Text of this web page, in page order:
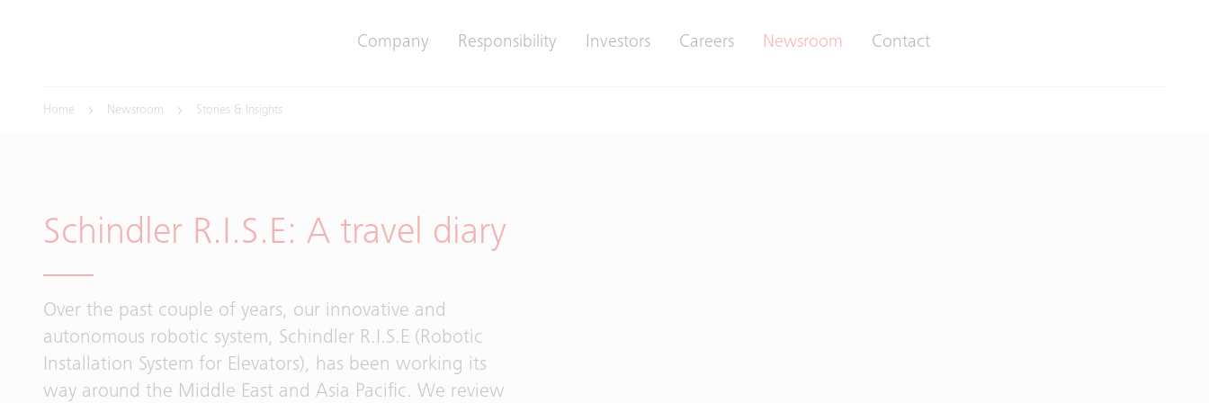
Company Responsibility Investors Careers Newsroom Contact
Home Newsroom Stories & Insights
Schindler R.I.S.E: A travel diary
Over the past couple of years, our innovative and
autonomous robotic system, Schindler R.I.S.E (Robotic
Installation System for Elevators), has been working its
way around the Middle East and Asia Pacific. We review